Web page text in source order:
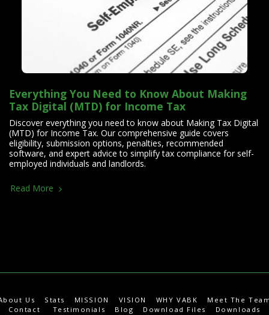
Everything You Need to Know About Making
Tax Digital (MTD) for Income Tax
Discover everything you need to know about Making Tax Digital
(MTD) for Income Tax. Our comprehensive guide covers
eligibility, submission options, penalties, recommended
software, and expert advice to simplify tax compliance for self-
employed individuals and landlords.
Read More
Us Stats MISSION VISION WHY VABK
Meet The
Contact
Testimonials Blog Download Files
Downloads